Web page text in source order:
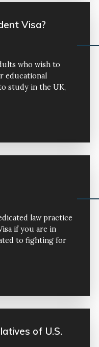
Visa?
who wish to
educational
study in the UK,
law practice
if you are in
to fighting for
of U.S.